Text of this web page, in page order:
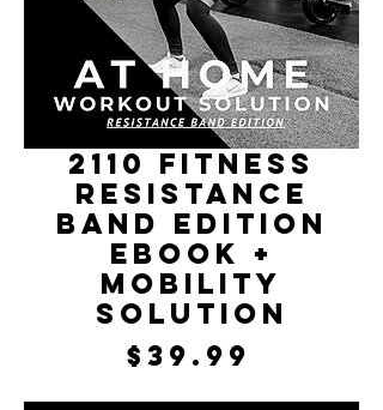
2110 Fitness
Resistance
Band Edition
eBook +
Mobility
Solution
$39.99